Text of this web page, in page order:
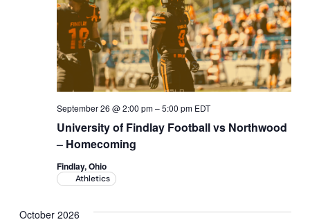
University of Findlay Football vs Northwood
– Homecoming
September 26 @ 2:00 pm–5:00 pm EDT
Findlay, Ohio
Athletics
October 2026